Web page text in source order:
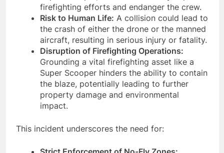
firefighting efforts and endanger the crew.
Risk to Human Life: A collision could lead to
the crash of either the drone or the manned
aircraft, resulting in serious injury or fatality.
Disruption of Firefighting Operations:
Grounding a vital firefighting asset like a
Super Scooper hinders the ability to contain
the blaze, potentially leading to further
property damage and environmental
impact.
This incident underscores the need for: